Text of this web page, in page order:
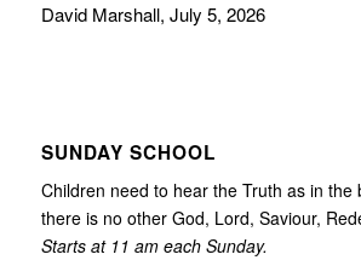
David Marshall, July 5, 2026
SUNDAY SCHOOL
Children need to hear the Truth as in the
there is no other God, Lord, Saviour,
Starts at 11 am each Sunday.